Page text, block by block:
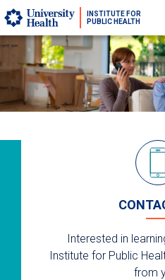
Skip to main content
INSTITUTE FOR
PUBLIC HEALTH
Interested in
Institute for Public
from